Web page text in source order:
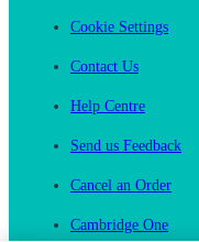
Cookie Settings
Contact Us
Help Centre
Send us Feedback
Cancel an Order
Cambridge One